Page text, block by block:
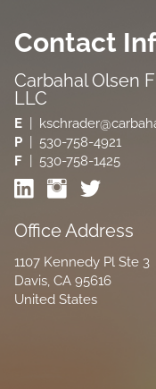
Contact
Carbahal Olsen
LLC
E |
P
530-758-4921
F | 530-758-1425
Office Address
1107 Kennedy Pl Ste 3
Davis ,CA 95616
United States